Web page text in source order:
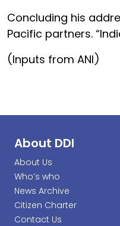
Concluding his
Pacific partners.
(Inputs from ANI)
About DDI
About Us
Who’s who
News Archive
Citizen Charter
Contact Us